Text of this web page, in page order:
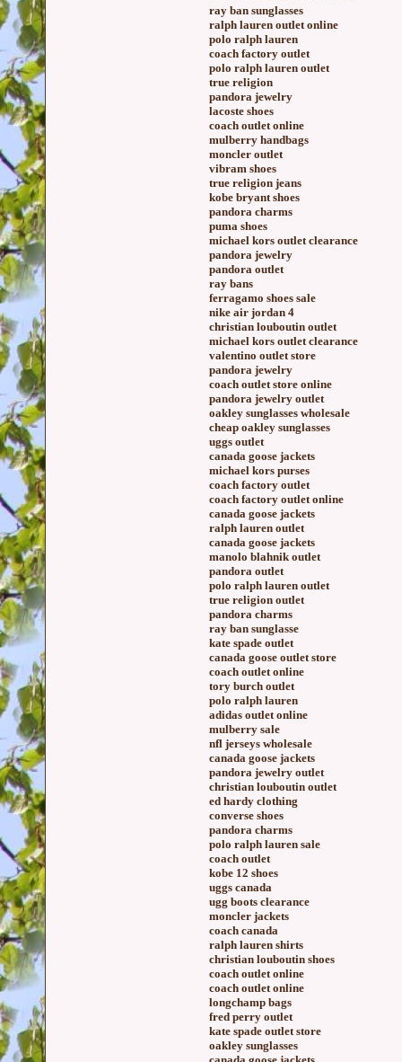
ray ban sunglasses
ralph lauren outlet online
polo ralph lauren
coach factory outlet
polo ralph lauren outlet
true religion
pandora jewelry
lacoste shoes
coach outlet online
mulberry handbags
moncler outlet
vibram shoes
true religion jeans
kobe bryant shoes
pandora charms
puma shoes
michael kors outlet clearance
pandora jewelry
pandora outlet
ray bans
ferragamo shoes sale
nike air jordan 4
christian louboutin outlet
michael kors outlet clearance
valentino outlet store
pandora jewelry
coach outlet store online
pandora jewelry outlet
oakley sunglasses wholesale
cheap oakley sunglasses
uggs outlet
canada goose jackets
michael kors purses
coach factory outlet
coach factory outlet online
canada goose jackets
ralph lauren outlet
canada goose jackets
manolo blahnik outlet
pandora outlet
polo ralph lauren outlet
true religion outlet
pandora charms
ray ban sunglasse
kate spade outlet
canada goose outlet store
coach outlet online
tory burch outlet
polo ralph lauren
adidas outlet online
mulberry sale
nfl jerseys wholesale
canada goose jackets
pandora jewelry outlet
christian louboutin outlet
ed hardy clothing
converse shoes
pandora charms
polo ralph lauren sale
coach outlet
kobe 12 shoes
uggs canada
ugg boots clearance
moncler jackets
coach canada
ralph lauren shirts
christian louboutin shoes
coach outlet online
coach outlet online
longchamp bags
fred perry outlet
kate spade outlet store
oakley sunglasses